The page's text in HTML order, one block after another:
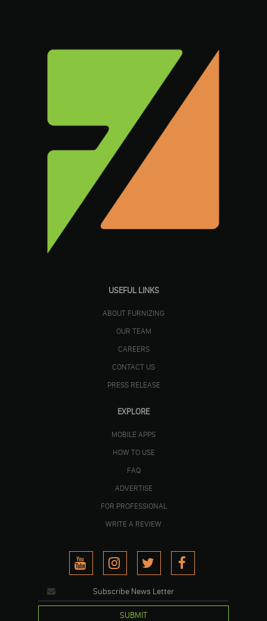
USEFUL LINKS
ABOUT FURNIZING
OUR TEAM
CAREERS
CONTACT US
PRESS RELEASE
EXPLORE
MOBILE APPS
HOW TO USE
FAQ
ADVERTISE
FOR PROFESSIONAL
WRITE A REVIEW
SUBMIT